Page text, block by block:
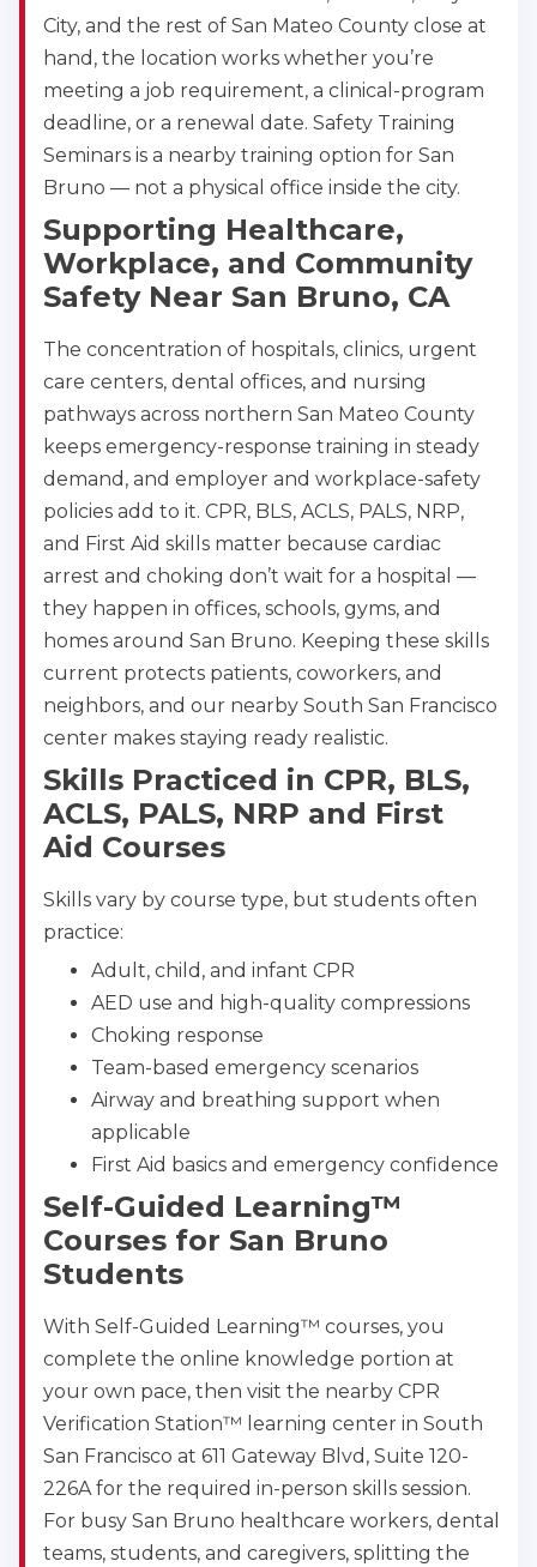
Abilene
4400 Buffalo Gap Rd., Suite 1500, Abilene, TX,
79606
BLS
ACLS PALS
NRP
CPR & First-aid
Akron
388 South Main St., Akron, OH, 44311
BLS
ACLS PALS
NRP
CPR & First-aid
2059 Clinton Avenue, Alameda, CA, 94501
BLS
CPR & First-aid
Albany
175 Central Avenue, 3rd Floor, Albany, NY, 12206
BLS
ACLS PALS
NRP
CPR & First-aid
Albuquerque
500 Marquette Ave NW, Suite 1200, Albuquerque,
NM, 87102
BLS
ACLS
CPR & First-aid
Show More
Store Locator for WordPress
City, and the rest of San Mateo County close at
hand, the location works whether you’re
meeting a job requirement, a clinical-program
deadline, or a renewal date. Safety Training
Seminars is a nearby training option for San
Bruno — not a physical office inside the city.
Supporting Healthcare,
Workplace, and Community
Safety Near San Bruno, CA
The concentration of hospitals, clinics, urgent
care centers, dental offices, and nursing
pathways across northern San Mateo County
keeps emergency-response training in steady
demand, and employer and workplace-safety
policies add to it. CPR, BLS, ACLS, PALS, NRP,
and First Aid skills matter because cardiac
arrest and choking don’t wait for a hospital —
they happen in offices, schools, gyms, and
homes around San Bruno. Keeping these skills
current protects patients, coworkers, and
neighbors, and our nearby South San Francisco
center makes staying ready realistic.
Skills Practiced in CPR, BLS,
ACLS, PALS, NRP and First
Aid Courses
Skills vary by course type, but students often
practice:
Adult, child, and infant CPR
AED use and high-quality compressions
Choking response
Team-based emergency scenarios
Airway and breathing support when
applicable
First Aid basics and emergency confidence
Self-Guided Learning™
Courses for San Bruno
Students
With Self-Guided Learning™ courses, you
complete the online knowledge portion at
your own pace, then visit the nearby CPR
Verification Station™ learning center in South
San Francisco at 611 Gateway Blvd, Suite 120-
226A for the required in-person skills session.
For busy San Bruno healthcare workers, dental
teams, students, and caregivers, splitting the